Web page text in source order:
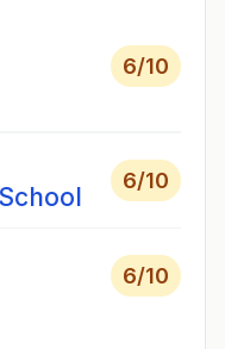
6/10
6/10
6/10